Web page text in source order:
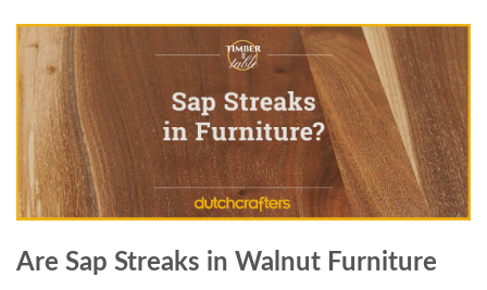
Are Sap Streaks in Walnut Furniture